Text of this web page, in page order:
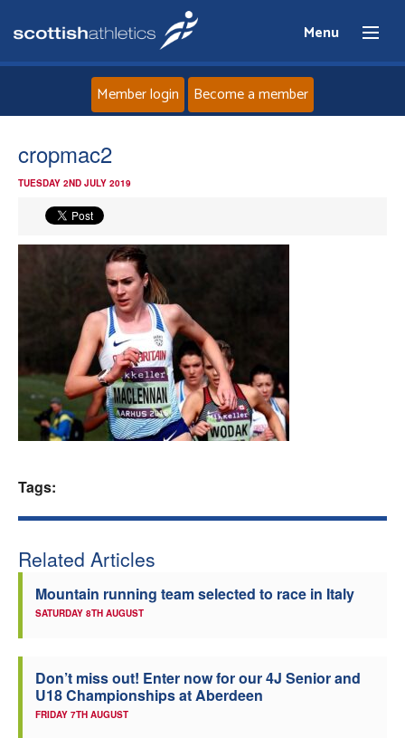
Menu
News
Athletes
Clubs
Welfare
Member login Become a member
cropmac2
TUESDAY 2ND JULY 2019
Tags:
Related Articles
Mountain running team selected to race in Italy
SATURDAY 8TH AUGUST
Don’t miss out! Enter now for our 4J Senior and
U18 Championships at Aberdeen
FRIDAY 7TH AUGUST